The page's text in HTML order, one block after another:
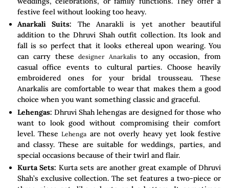
festive feel without looking too heavy.
Anarkali Suits: The Anarakli is yet another beautiful
addition to the Dhruvi Shah outfit collection. Its look and
fall is so perfect that it looks ethereal upon wearing. You
can carry thesedesigner Anarkalisto any occasion, from
casual office events to cultural parties. Choose heavily
embroidered ones for your bridal trousseau. These
Anarkalis are comfortable to wear that makes them a good
choice when you want something classic and graceful.
Lehengas: Dhruvi Shah lehengas are designed for those who
want to look good without compromising their comfort
level. TheseLehenga are not overly heavy yet look festive
and classy. These are suitable for weddings, parties, and
special occasions because of their twirl and flair.
Kurta Sets: Kurta sets are another great example of Dhruvi
Shah’s exclusive collection. The set features a two-piece or